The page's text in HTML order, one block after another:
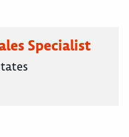
Specialist